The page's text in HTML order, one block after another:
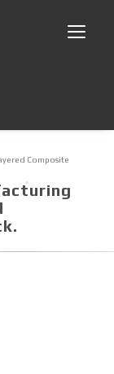
Composite